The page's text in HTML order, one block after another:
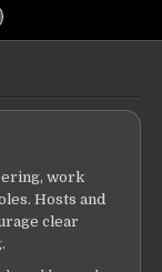
work
Hosts and
clear